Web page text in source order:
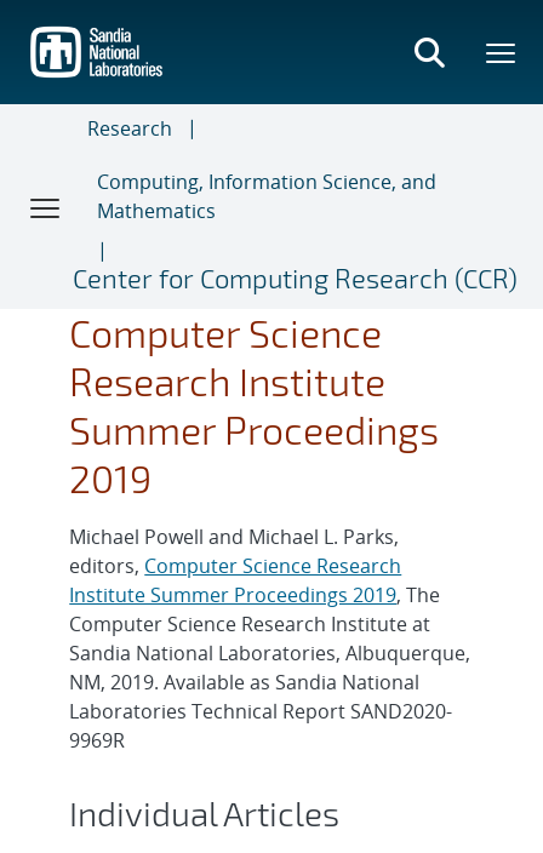
main
content
Research
Computing, Information Science, and
Mathematics
Center for Computing Research (CCR)
Computer Science
Research Institute
Summer Proceedings
2019
Michael Powell and Michael L. Parks,
editors, Computer Science Research
Institute Summer Proceedings 2019, The
Computer Science Research Institute at
Sandia National Laboratories, Albuquerque,
NM, 2019. Available as Sandia National
Laboratories Technical Report SAND2020-
9969R
Individual Articles